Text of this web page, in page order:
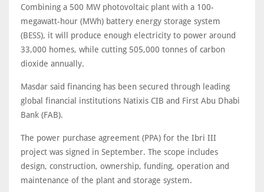
Combining a 500 MW photovoltaic plant with a 100-
megawatt-hour (MWh) battery energy storage system
(BESS), it will produce enough electricity to power around
33,000 homes, while cutting 505,000 tonnes of carbon
dioxide annually.
Masdar said financing has been secured through leading
global financial institutions Natixis CIB and First Abu Dhabi
Bank (FAB).
The power purchase agreement (PPA) for the Ibri III
project was signed in September. The scope includes
design, construction, ownership, funding, operation and
maintenance of the plant and storage system.